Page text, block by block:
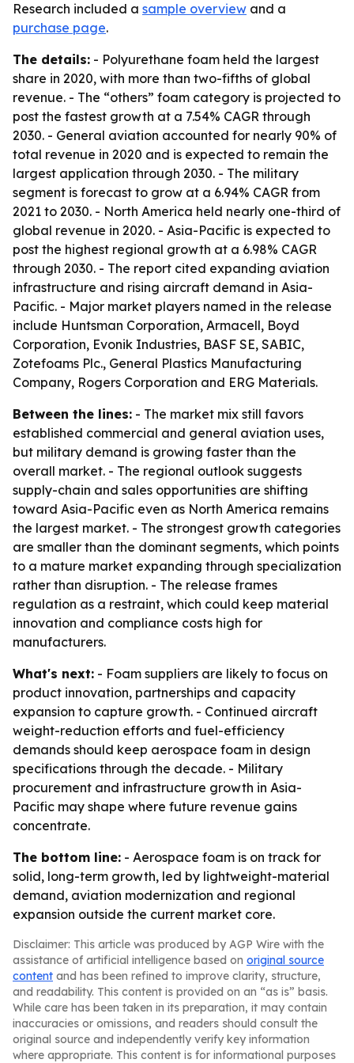
Research included a sample overview and a
purchase page.
The details: - Polyurethane foam held the largest
share in 2020, with more than two-fifths of global
revenue. - The “others” foam category is projected to
post the fastest growth at a 7.54% CAGR through
2030. - General aviation accounted for nearly 90% of
total revenue in 2020 and is expected to remain the
largest application through 2030. - The military
segment is forecast to grow at a 6.94% CAGR from
2021 to 2030. - North America held nearly one-third of
global revenue in 2020. - Asia-Pacific is expected to
post the highest regional growth at a 6.98% CAGR
through 2030. - The report cited expanding aviation
infrastructure and rising aircraft demand in Asia-
Pacific. - Major market players named in the release
include Huntsman Corporation, Armacell, Boyd
Corporation, Evonik Industries, BASF SE, SABIC,
Zotefoams Plc., General Plastics Manufacturing
Company, Rogers Corporation and ERG Materials.
Between the lines: - The market mix still favors
established commercial and general aviation uses,
but military demand is growing faster than the
overall market. - The regional outlook suggests
supply-chain and sales opportunities are shifting
toward Asia-Pacific even as North America remains
the largest market. - The strongest growth categories
are smaller than the dominant segments, which points
to a mature market expanding through specialization
rather than disruption. - The release frames
regulation as a restraint, which could keep material
innovation and compliance costs high for
manufacturers.
What's next: - Foam suppliers are likely to focus on
product innovation, partnerships and capacity
expansion to capture growth. - Continued aircraft
weight-reduction efforts and fuel-efficiency
demands should keep aerospace foam in design
specifications through the decade. - Military
procurement and infrastructure growth in Asia-
Pacific may shape where future revenue gains
concentrate.
The bottom line: - Aerospace foam is on track for
solid, long-term growth, led by lightweight-material
demand, aviation modernization and regional
expansion outside the current market core.
Disclaimer: This article was produced by AGP Wire with the
assistance of artificial intelligence based on original source
content and has been refined to improve clarity, structure,
and readability. This content is provided on an “as is” basis.
While care has been taken in its preparation, it may contain
inaccuracies or omissions, and readers should consult the
original source and independently verify key information
where appropriate. This content is for informational purposes